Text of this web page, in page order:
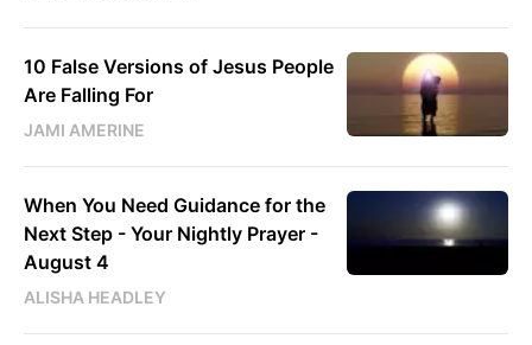
10 False Versions of Jesus People
Are Falling For
JAMI AMERINE
When You Need Guidance for the
Next Step - Your Nightly Prayer -
August 4
ALISHA HEADLEY